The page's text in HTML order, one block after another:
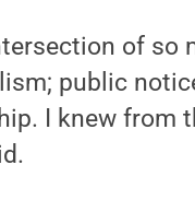
of
public
I knew